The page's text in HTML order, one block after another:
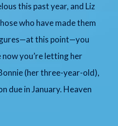
this past year, and Liz
who have made them
this point—you
now you’re letting her
(her three-year-old),
due in January. Heaven